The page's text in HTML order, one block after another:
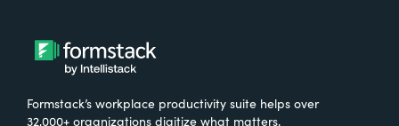
Formstack’s workplace productivity suite helps over
32,000+ organizations digitize what matters,